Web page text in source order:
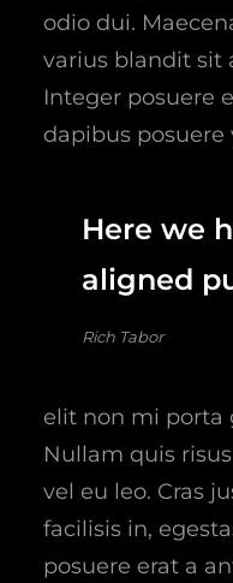
odio dui.
varius blandit sit
Integer posuere
dapibus posuere
Here we
aligned
Rich Tabor
elit non mi porta
Nullam quis
vel eu leo. Cras
facilisis in,
posuere erat a